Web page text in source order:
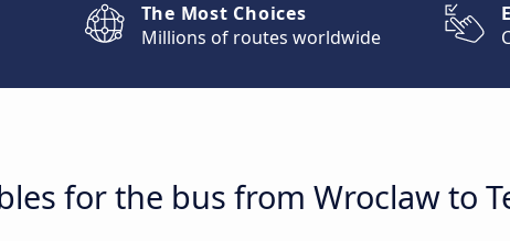
The Most Choices
Millions of routes worldwide
for the bus from Wroclaw to